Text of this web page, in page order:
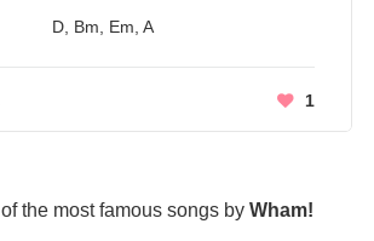
D, Bm, Em, A
1
of the most famous songs by Wham!